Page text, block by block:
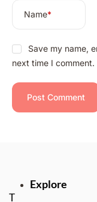
Name*
Save my name,
next time I comment.
T
Explore